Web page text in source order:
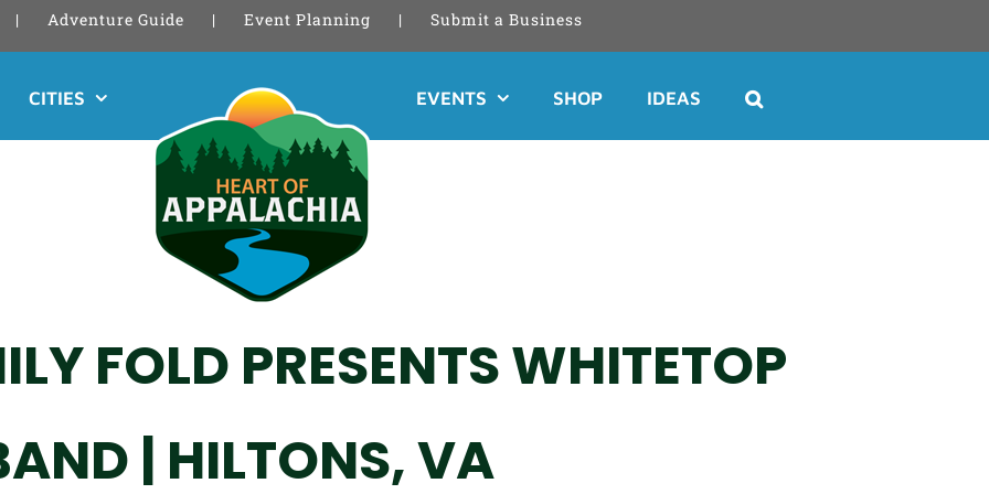
Adventure Guide Event Planning Submit a Business
CITIES EVENTS SHOP IDEAS
FOLD PRESENTS WHITETOP
| HILTONS, VA